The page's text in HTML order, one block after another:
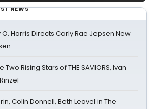
NEWS
Harris Directs Carly Rae Jepsen New
Rising Stars of THE SAVIORS, Ivan
Colin Donnell, Beth Leavel in The